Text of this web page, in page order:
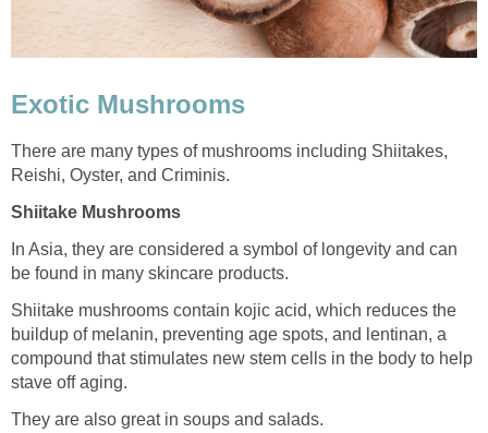
Exotic Mushrooms
There are many types of mushrooms including Shiitakes,
Reishi, Oyster, and Criminis.
Shiitake Mushrooms
In Asia, they are considered a symbol of longevity and can
be found in many skincare products.
Shiitake mushrooms contain kojic acid, which reduces the
buildup of melanin, preventing age spots, and lentinan, a
compound that stimulates new stem cells in the body to help
stave off aging.
They are also great in soups and salads.